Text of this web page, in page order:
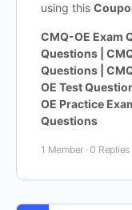
using this
CMQ-OE Exam
Questions |
Questions |
OE Test
OE Practice
Questions
1 Member ·0 Replies